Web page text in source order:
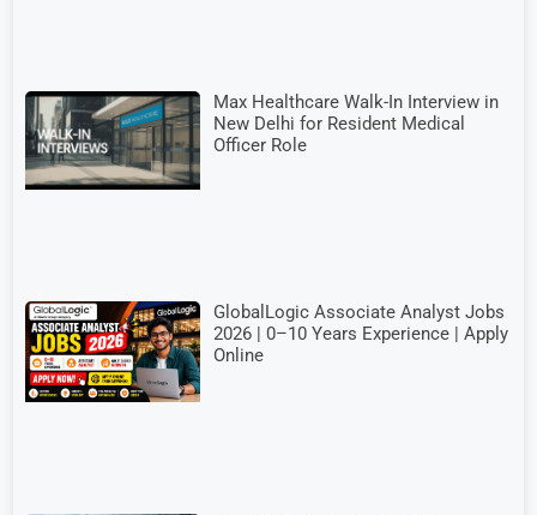
Max Healthcare Walk-In Interview in
New Delhi for Resident Medical
Officer Role
GlobalLogic Associate Analyst Jobs
2026 | 0–10 Years Experience | Apply
Online